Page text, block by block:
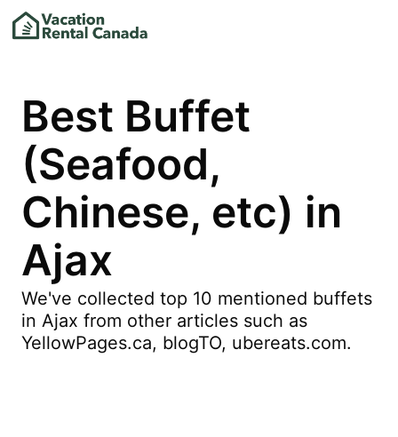
Best Buffet
(Seafood,
Chinese, etc) in
Ajax
We've collected top 10 mentioned buffets
in Ajax from other articles such as
YellowPages.ca, blogTO, ubereats.com.